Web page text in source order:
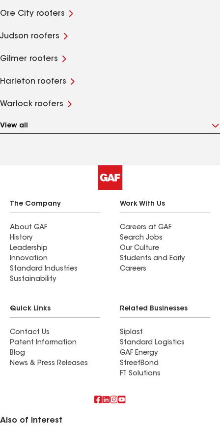
Ore City roofers
Judson roofers
Gilmer roofers
Harleton roofers
Warlock roofers
View all
The Company
About GAF
History
Leadership
Innovation
Standard Industries
Sustainability
Work With Us
Careers at GAF
Search Jobs
Our Culture
Students and Early
Careers
Quick Links
Contact Us
Patent Information
Blog
News & Press Releases
Related Businesses
Siplast
Standard Logistics
GAF Energy
StreetBond
FT Solutions
Also of Interest